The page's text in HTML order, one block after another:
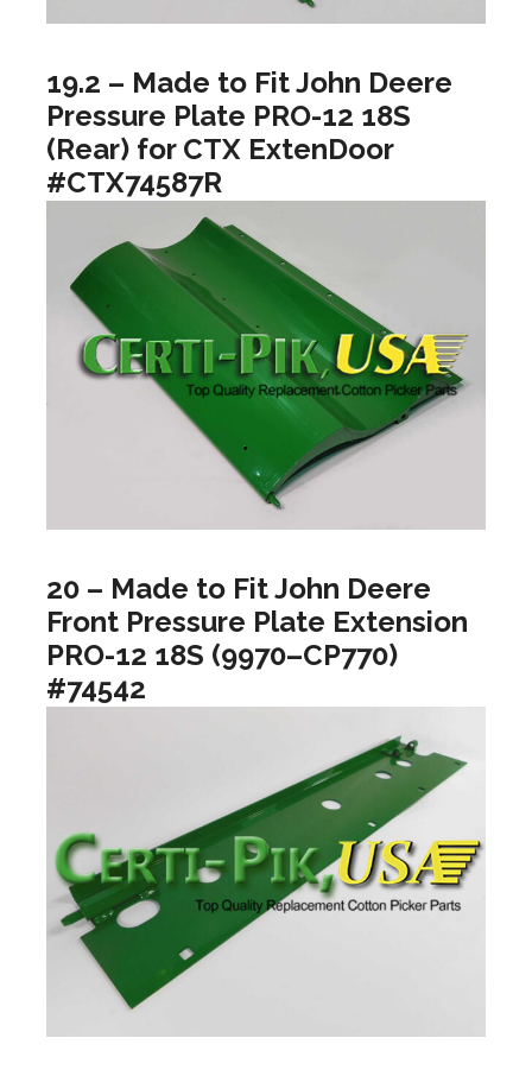
19.2 – Made to Fit John Deere
Pressure Plate PRO-12 18S
(Rear) for CTX ExtenDoor
#CTX74587R
20 – Made to Fit John Deere
Front Pressure Plate Extension
PRO-12 18S (9970–CP770)
#74542